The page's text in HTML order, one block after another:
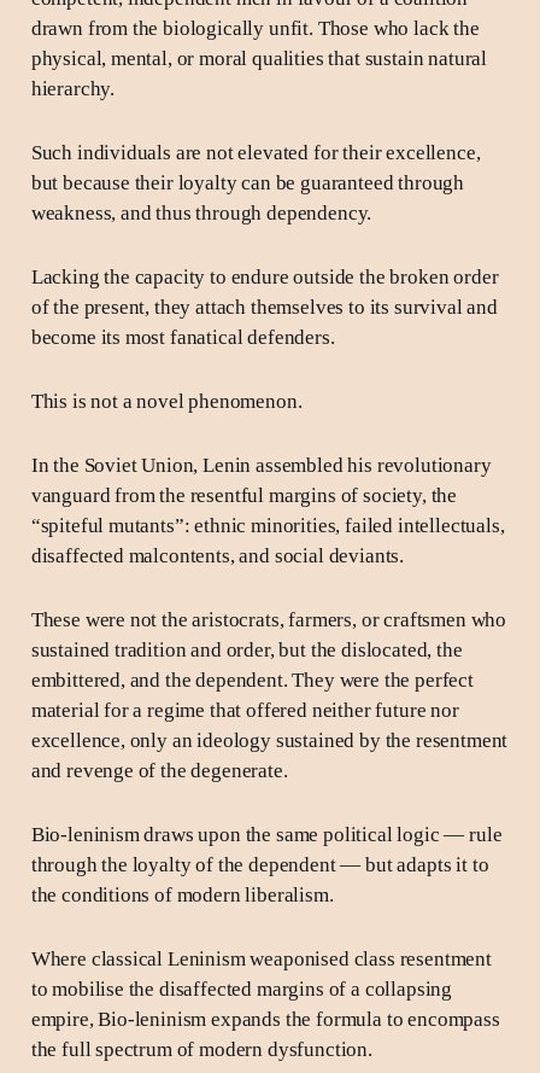
drawn from the biologically unfit. Those who lack the
physical, mental, or moral qualities that sustain natural
hierarchy.
Such individuals are not elevated for their excellence,
but because their loyalty can be guaranteed through
weakness, and thus through dependency.
Lacking the capacity to endure outside the broken order
of the present, they attach themselves to its survival and
become its most fanatical defenders.
This is not a novel phenomenon.
In the Soviet Union, Lenin assembled his revolutionary
vanguard from the resentful margins of society, the
“spiteful mutants”: ethnic minorities, failed intellectuals,
disaffected malcontents, and social deviants.
These were not the aristocrats, farmers, or craftsmen who
sustained tradition and order, but the dislocated, the
embittered, and the dependent. They were the perfect
material for a regime that offered neither future nor
excellence, only an ideology sustained by the resentment
and revenge of the degenerate.
Bio-leninism draws upon the same political logic — rule
through the loyalty of the dependent — but adapts it to
the conditions of modern liberalism.
Where classical Leninism weaponised class resentment
to mobilise the disaffected margins of a collapsing
empire, Bio-leninism expands the formula to encompass
the full spectrum of modern dysfunction.